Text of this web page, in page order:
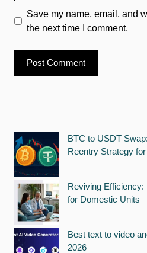
Save my name, email, and
the next time I comment.
BTC to USDT
Reentry Strategy
Reviving
for Domestic Units
Best text to video
2026